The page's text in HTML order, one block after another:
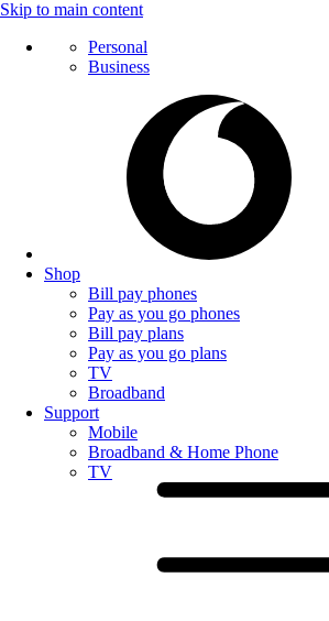
Skip to main content
Personal
Business
Shop
Bill pay phones
Pay as you go phones
Bill pay plans
Pay as you go plans
TV
Broadband
Support
Mobile
Broadband & Home Phone
TV